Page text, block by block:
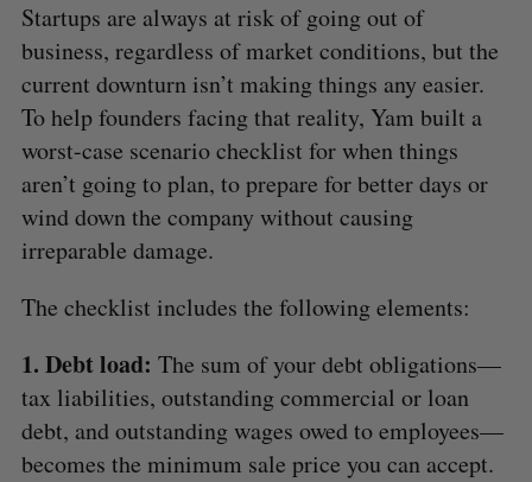
Startups are always at risk of going out of
business, regardless of market conditions, but the
current downturn isn’t making things any easier.
To help founders facing that reality, Yam built a
worst-case scenario checklist for when things
aren’t going to plan, to prepare for better days or
wind down the company without causing
irreparable damage.
The checklist includes the following elements:
1. Debt load: The sum of your debt obligations—
tax liabilities, outstanding commercial or loan
debt, and outstanding wages owed to employees—
becomes the minimum sale price you can accept.